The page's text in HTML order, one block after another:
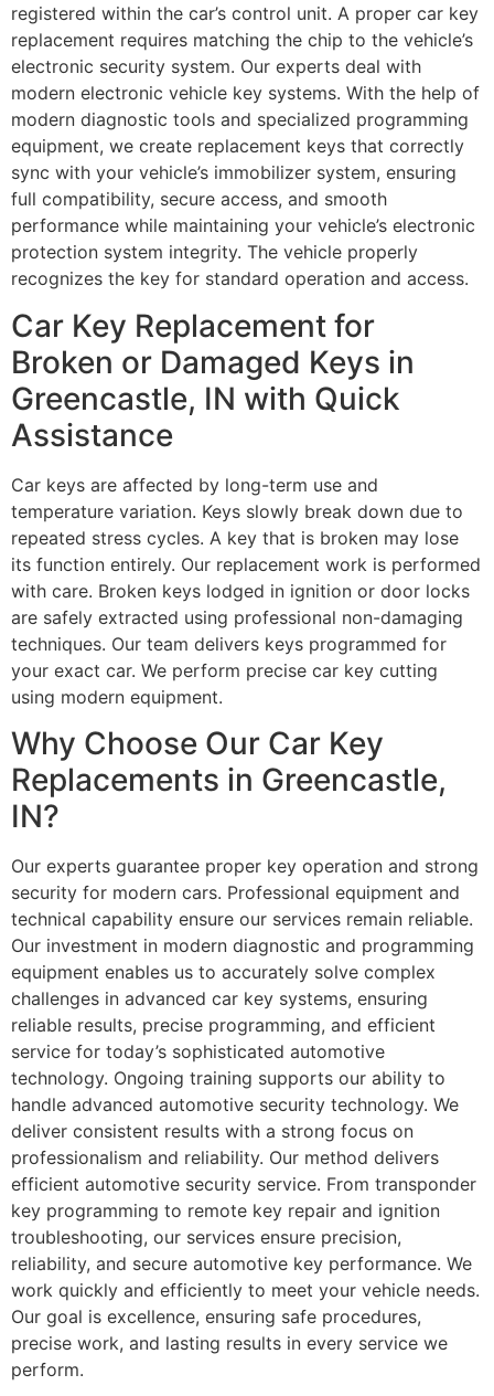
registered within the car’s control unit. A proper car key
replacement requires matching the chip to the vehicle’s
electronic security system. Our experts deal with
modern electronic vehicle key systems. With the help of
modern diagnostic tools and specialized programming
equipment, we create replacement keys that correctly
sync with your vehicle’s immobilizer system, ensuring
full compatibility, secure access, and smooth
performance while maintaining your vehicle’s electronic
protection system integrity. The vehicle properly
recognizes the key for standard operation and access.
Car Key Replacement for
Broken or Damaged Keys in
Greencastle, IN with Quick
Assistance
Car keys are affected by long-term use and
temperature variation. Keys slowly break down due to
repeated stress cycles. A key that is broken may lose
its function entirely. Our replacement work is performed
with care. Broken keys lodged in ignition or door locks
are safely extracted using professional non-damaging
techniques. Our team delivers keys programmed for
your exact car. We perform precise car key cutting
using modern equipment.
Why Choose Our Car Key
Replacements in Greencastle,
IN?
Our experts guarantee proper key operation and strong
security for modern cars. Professional equipment and
technical capability ensure our services remain reliable.
Our investment in modern diagnostic and programming
equipment enables us to accurately solve complex
challenges in advanced car key systems, ensuring
reliable results, precise programming, and efficient
service for today’s sophisticated automotive
technology. Ongoing training supports our ability to
handle advanced automotive security technology. We
deliver consistent results with a strong focus on
professionalism and reliability. Our method delivers
efficient automotive security service. From transponder
key programming to remote key repair and ignition
troubleshooting, our services ensure precision,
reliability, and secure automotive key performance. We
work quickly and efficiently to meet your vehicle needs.
Our goal is excellence, ensuring safe procedures,
precise work, and lasting results in every service we
perform.